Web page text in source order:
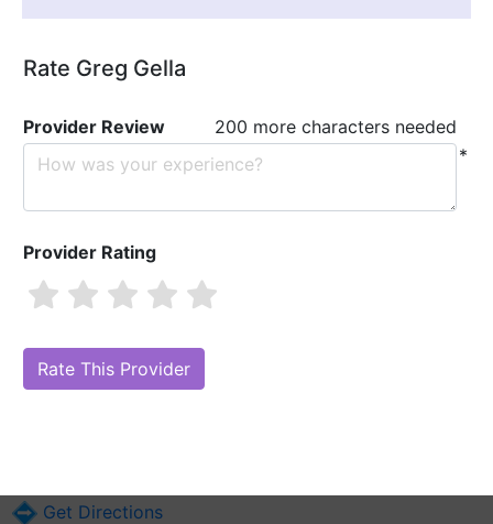
Rate Greg Gella
Provider Review
200 more characters needed
*
Provider Rating
Are you Greg Gella?Claim Your Free Profile (Manage Your Online
Reputation)
Get Directions